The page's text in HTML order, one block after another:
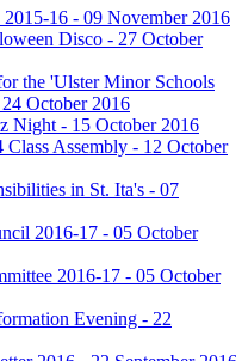
2015-16 - 09 November 2016
Disco - 27 October
the 'Ulster Minor Schools
October 2016
Night - 15 October 2016
Class Assembly - 12 October
in St. Ita's - 07
2016-17 - 05 October
2016-17 - 05 October
Evening - 22